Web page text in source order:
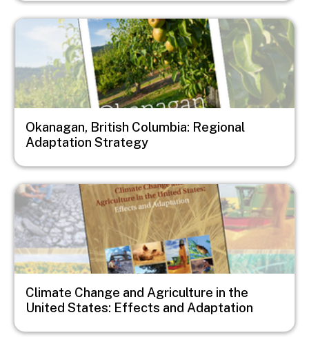
Image
Okanagan, British Columbia: Regional
Adaptation Strategy
Image
Climate Change and Agriculture in the
United States: Effects and Adaptation